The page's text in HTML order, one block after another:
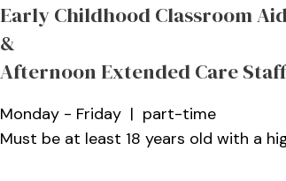
Early Childhood Classroom
&
Afternoon Extended Care Staff
Monday - Friday | part-time
Must be at least 18 years old with a